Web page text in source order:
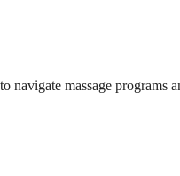
navigate massage